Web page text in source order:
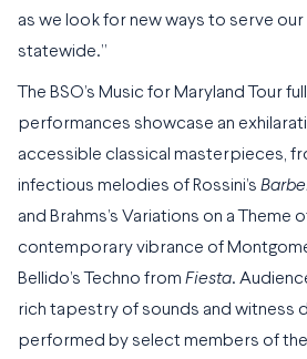
as we look for new ways to serve
statewide.”
The BSO’s Music for Maryland Tour
performances showcase an
accessible classical masterpieces,
infectious melodies of Rossini’s
and Brahms’s Variations on a Theme
contemporary vibrance of
Bellido’s Techno from Fiesta.
rich tapestry of sounds and witness
performed by select members of